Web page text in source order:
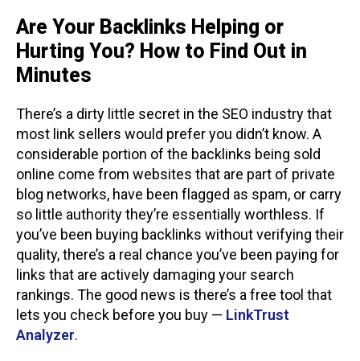
Are Your Backlinks Helping or
Hurting You? How to Find Out in
Minutes
There’s a dirty little secret in the SEO industry that
most link sellers would prefer you didn’t know. A
considerable portion of the backlinks being sold
online come from websites that are part of private
blog networks, have been flagged as spam, or carry
so little authority they’re essentially worthless. If
you’ve been buying backlinks without verifying their
quality, there’s a real chance you’ve been paying for
links that are actively damaging your search
rankings. The good news is there’s a free tool that
lets you check before you buy — LinkTrust
Analyzer.